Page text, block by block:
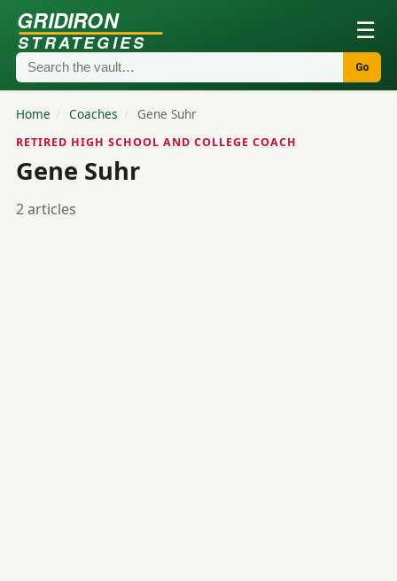
GRIDIRON
STRATEGIES ☰
Go
Home / Coaches / Gene Suhr
RETIRED HIGH SCHOOL AND COLLEGE COACH
Gene Suhr
2 articles